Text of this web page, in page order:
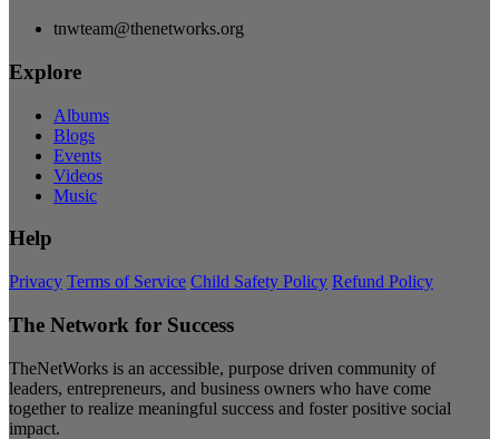
tnwteam@thenetworks.org
Explore
Albums
Blogs
Events
Videos
Music
Help
Privacy Terms of Service Child Safety Policy Refund Policy
The Network for Success
TheNetWorks is an accessible, purpose driven community of
leaders, entrepreneurs, and business owners who have come
together to realize meaningful success and foster positive social
impact.